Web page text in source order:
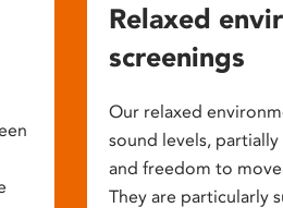
Relaxed
screenings
Our relaxed
sound levels,
and freedom to
They are particularly